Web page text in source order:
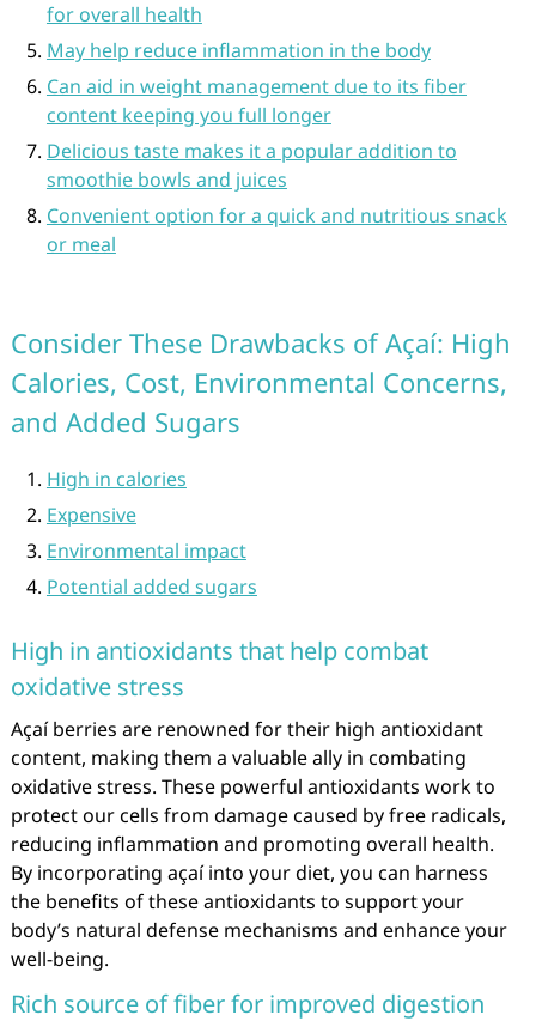
for overall health
May help reduce inflammation in the body
Can aid in weight management due to its fiber
content keeping you full longer
Delicious taste makes it a popular addition to
smoothie bowls and juices
Convenient option for a quick and nutritious snack
or meal
Consider These Drawbacks of Açaí: High
Calories, Cost, Environmental Concerns,
and Added Sugars
High in calories
Expensive
Environmental impact
Potential added sugars
High in antioxidants that help combat
oxidative stress
Açaí berries are renowned for their high antioxidant
content, making them a valuable ally in combating
oxidative stress. These powerful antioxidants work to
protect our cells from damage caused by free radicals,
reducing inflammation and promoting overall health.
By incorporating açaí into your diet, you can harness
the benefits of these antioxidants to support your
body’s natural defense mechanisms and enhance your
well-being.
Rich source of fiber for improved digestion